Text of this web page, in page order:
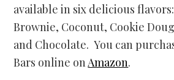
available in six delicious
Brownie, Coconut, Cookie
and Chocolate. You can
Bars online onAmazon.